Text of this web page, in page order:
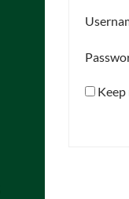
Keep